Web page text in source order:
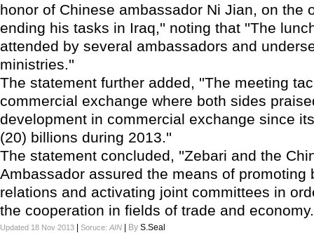
honor of Chinese ambassador Ni Jian, on the
ending his tasks in Iraq,'' noting that ''The
attended by several ambassadors and
ministries.''
The statement further added, ''The meeting
commercial exchange where both sides
development in commercial exchange since
(20) billions during 2013.''
The statement concluded, ''Zebari and the
Ambassador assured the means of promoting
relations and activating joint committees in
the cooperation in fields of trade and
Updated 18 Nov 2013 Soruce: AIN By S.Seal